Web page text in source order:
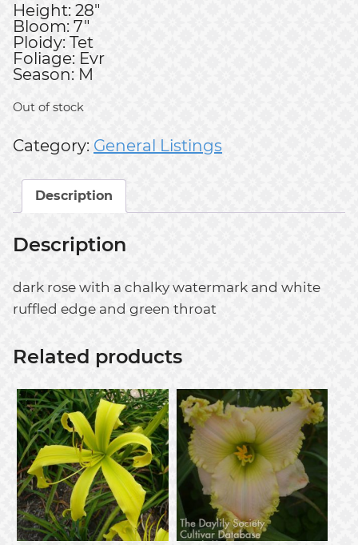
Height: 28"
Bloom: 7"
Ploidy: Tet
Foliage: Evr
Season: M
Out of stock
Category: General Listings
Description
Description
dark rose with a chalky watermark and white
ruffled edge and green throat
Related products